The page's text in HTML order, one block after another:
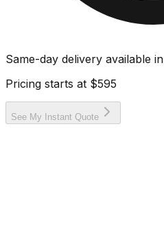
Same-day delivery available in
Pricing starts at $595
See My Instant Quote